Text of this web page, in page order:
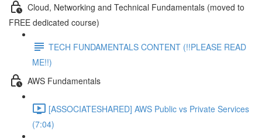
Cloud, Networking and Technical Fundamentals (moved to
FREE dedicated course)
TECH FUNDAMENTALS CONTENT (!!PLEASE READ
ME!!)
AWS Fundamentals
[ASSOCIATESHARED] AWS Public vs Private Services
(7:04)